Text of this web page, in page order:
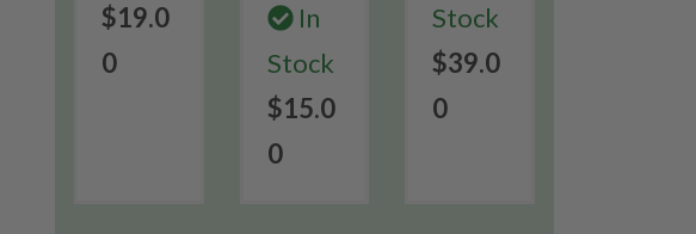
$19.0
0
In
Stock
$15.0
0
Stock
$39.0
0